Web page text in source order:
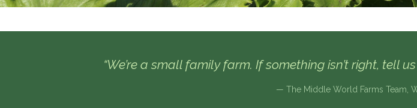
“We’re a small family farm. If something isn’t right, tell
— The Middle World Farms Team,